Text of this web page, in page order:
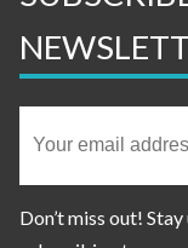
Don’t miss out!